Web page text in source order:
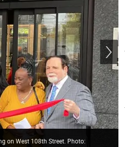
on West 108th Street. Photo: